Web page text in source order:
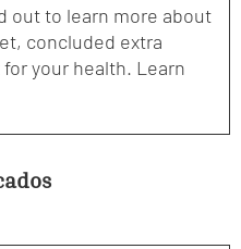
out to learn more about
concluded extra
your health. Learn